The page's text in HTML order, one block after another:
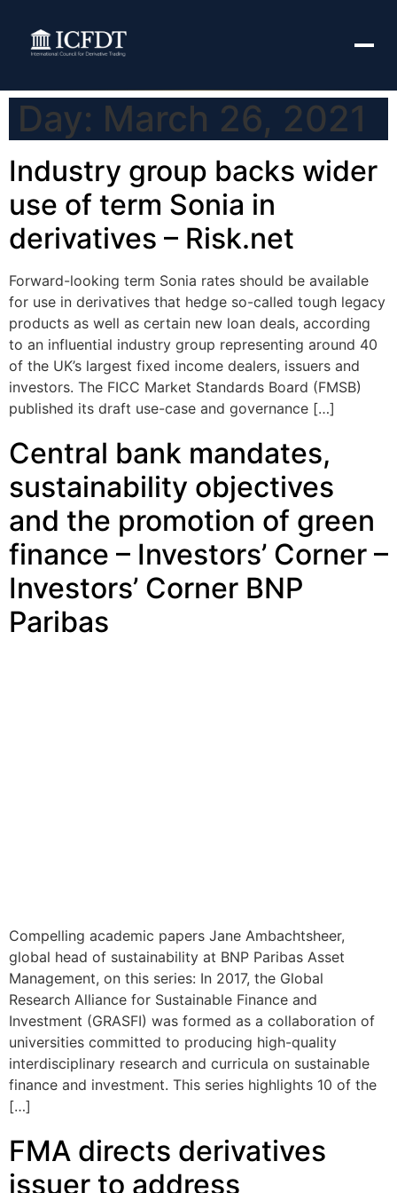
Day: March 26, 2021
Industry group backs wider
use of term Sonia in
derivatives – Risk.net
Forward-looking term Sonia rates should be available
for use in derivatives that hedge so-called tough legacy
products as well as certain new loan deals, according
to an influential industry group representing around 40
of the UK’s largest fixed income dealers, issuers and
investors. The FICC Market Standards Board (FMSB)
published its draft use-case and governance […]
Central bank mandates,
sustainability objectives
and the promotion of green
finance – Investors’ Corner –
Investors’ Corner BNP
Paribas
Compelling academic papers Jane Ambachtsheer,
global head of sustainability at BNP Paribas Asset
Management, on this series: In 2017, the Global
Research Alliance for Sustainable Finance and
Investment (GRASFI) was formed as a collaboration of
universities committed to producing high-quality
interdisciplinary research and curricula on sustainable
finance and investment. This series highlights 10 of the
[…]
FMA directs derivatives
issuer to address